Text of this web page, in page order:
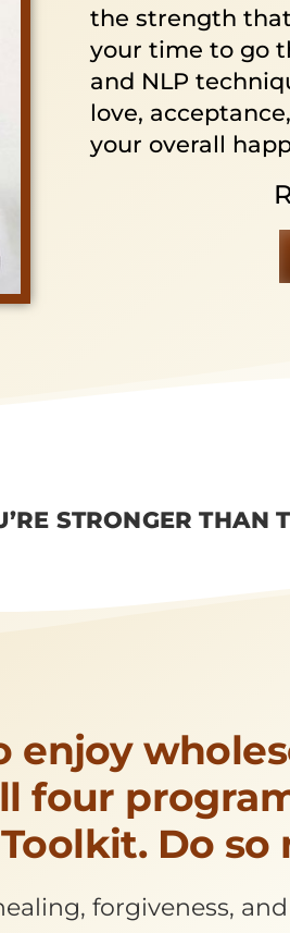
the strength
your time to go
and NLP
love,
your overall
STRONGER THAN
enjoy
four
Do
forgiveness,